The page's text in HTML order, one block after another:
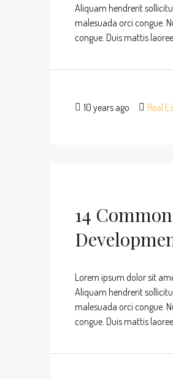
Aliquam hendrerit
malesuada orci congue.
congue. Duis mattis
10 years ago Real
14
Lorem ipsum dolor sit
Aliquam hendrerit
malesuada orci congue.
congue. Duis mattis